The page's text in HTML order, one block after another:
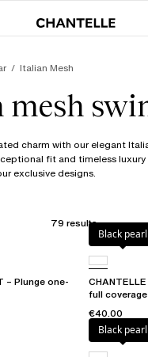
Italian Mesh
mesh
charm with our elegant
fit and timeless
exclusive designs.
79 results
– Plunge one-
Black pearl
full
€40.00
Black pearl